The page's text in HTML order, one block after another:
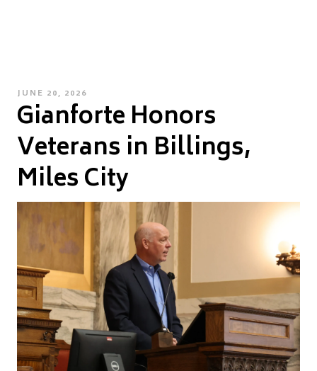
POSTED
ON
JUNE 20, 2026
Gianforte Honors
Veterans in Billings,
Miles City